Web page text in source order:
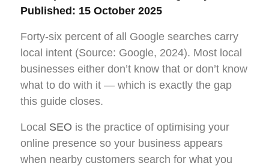
Published: 15 October 2025
Forty-six percent of all Google searches carry
local intent (Source: Google, 2024). Most local
businesses either don’t know that or don’t know
what to do with it — which is exactly the gap
this guide closes.
Local SEO is the practice of optimising your
online presence so your business appears
when nearby customers search for what you